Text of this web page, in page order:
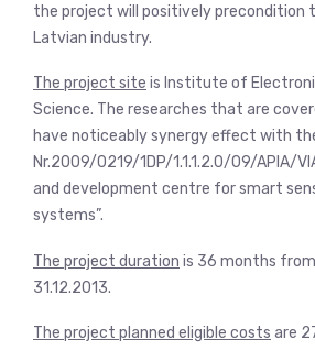
the project will positively precondition
Latvian industry.
The project site is Institute of
Science. The researches that are
have noticeably synergy effect with
Nr.2009/0219/1DP/1.1.1.2.0/09/APIA/
and development centre for smart
systems”.
The project duration is 36 months from
31.12.2013.
The project planned eligible costs are